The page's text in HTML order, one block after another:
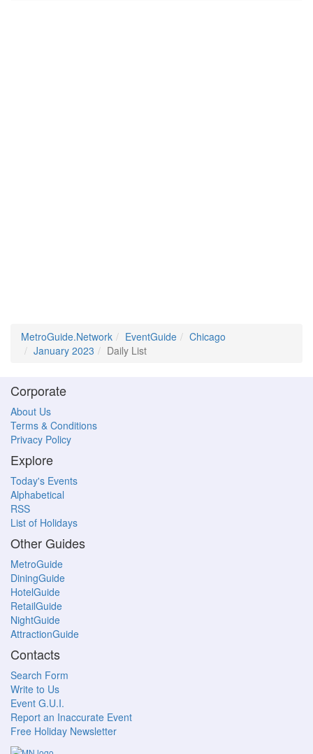
MetroGuide.Network EventGuide
Chicago
January 2023
Daily List
Corporate
About Us
Terms & Conditions
Privacy Policy
Explore
Today's Events
Alphabetical
RSS
List of Holidays
Other Guides
MetroGuide
DiningGuide
HotelGuide
RetailGuide
NightGuide
AttractionGuide
Contacts
Search Form
Write to Us
Event G.U.I.
Report an Inaccurate Event
Free Holiday Newsletter